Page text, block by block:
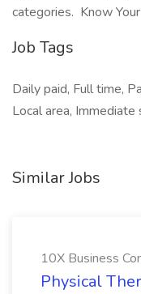
categories. Know
Job Tags
Daily paid, Full time,
Local area,
Similar Jobs
10X Business
Physical